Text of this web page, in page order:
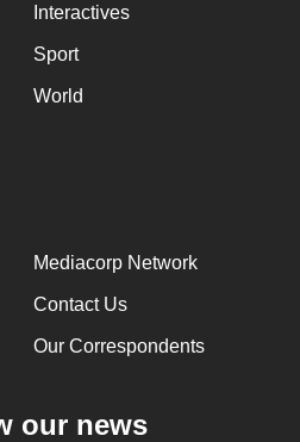
Interactives
Sport
World
Mediacorp Network
Contact Us
Our Correspondents
our news